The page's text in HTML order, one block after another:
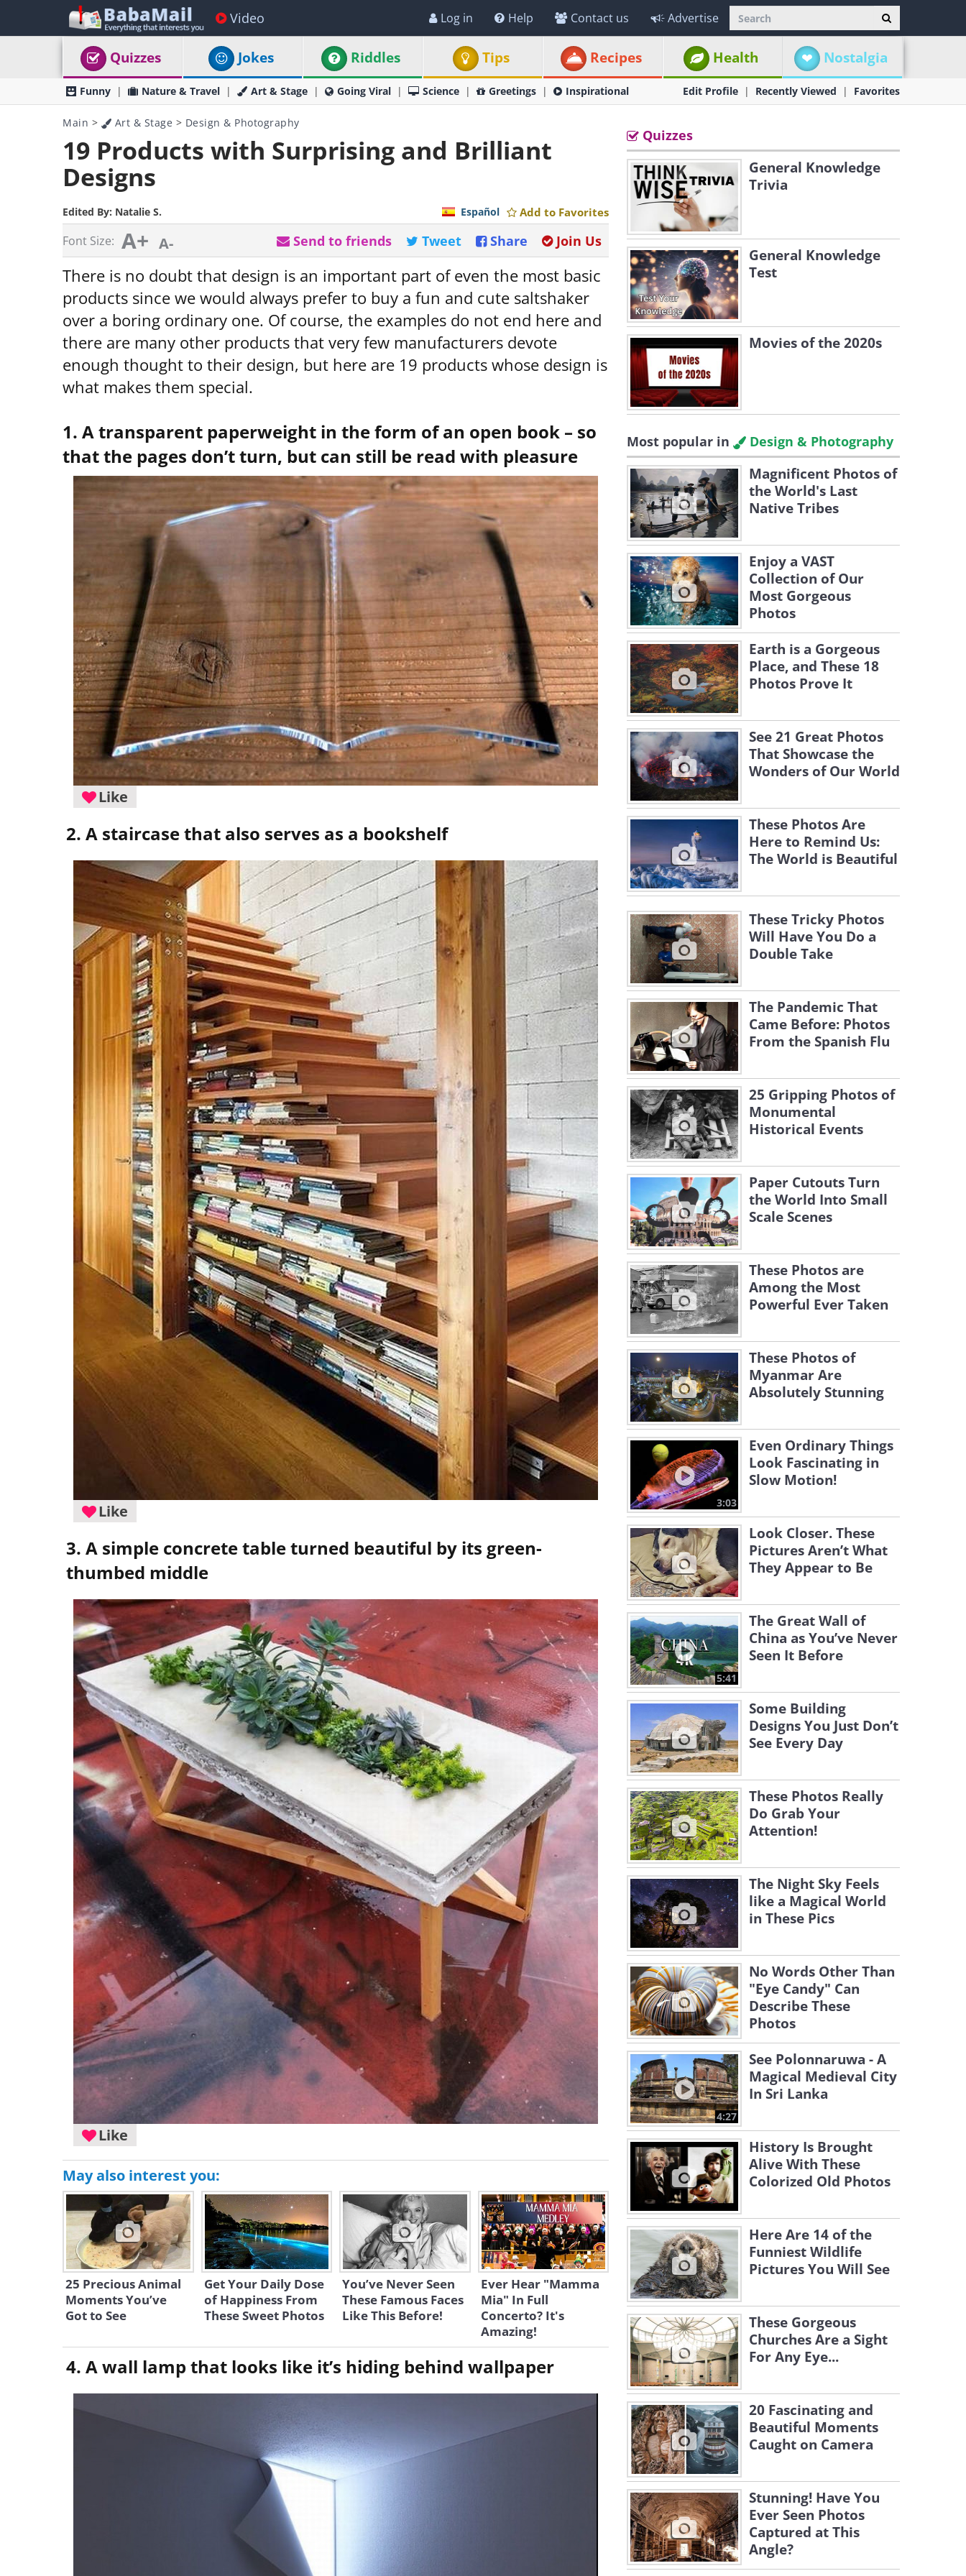
Video Log in Help Contact us Advertise
Quizzes Jokes Riddles Tips Recipes Health Nostalgia
Funny Nature & Travel Art & Stage Going Viral Science Greetings Inspirational Edit Profile Recently Viewed Favorites
Main > Art & Stage > Design & Photography
19 Products with Surprising and Brilliant
Designs
Edited By: Natalie S. Add to Favorites
Español
Font Size: A+ A- Join Us
Share
Tweet
Send to friends
There is no doubt that design is an important part of even the most basic
products since we would always prefer to buy a fun and cute saltshaker
over a boring ordinary one. Of course, the examples do not end here and
there are many other products that very few manufacturers devote
enough thought to their design, but here are 19 products whose design is
what makes them special.
1. A transparent paperweight in the form of an open book – so
that the pages don’t turn, but can still be read with pleasure
Like
2. A staircase that also serves as a bookshelf
Like
3. A simple concrete table turned beautiful by its green-
thumbed middle
Like
May also interest you:
25 Precious Animal
Moments You’ve
Got to See
Get Your Daily Dose
of Happiness From
These Sweet Photos
You’ve Never Seen
These Famous Faces
Like This Before!
Ever Hear "Mamma
Mia" In Full
Concerto? It's
Amazing!
4. A wall lamp that looks like it’s hiding behind wallpaper
Quizzes
General Knowledge
Trivia
General Knowledge
Test
Movies of the 2020s
Most popular in Design & Photography
Magnificent Photos of
the World's Last
Native Tribes
Enjoy a VAST
Collection of Our
Most Gorgeous
Photos
Earth is a Gorgeous
Place, and These 18
Photos Prove It
See 21 Great Photos
That Showcase the
Wonders of Our World
These Photos Are
Here to Remind Us:
The World is Beautiful
These Tricky Photos
Will Have You Do a
Double Take
The Pandemic That
Came Before: Photos
From the Spanish Flu
25 Gripping Photos of
Monumental
Historical Events
Paper Cutouts Turn
the World Into Small
Scale Scenes
These Photos are
Among the Most
Powerful Ever Taken
These Photos of
Myanmar Are
Absolutely Stunning
3:03
Even Ordinary Things
Look Fascinating in
Slow Motion!
Look Closer. These
Pictures Aren’t What
They Appear to Be
5:41
The Great Wall of
China as You’ve Never
Seen It Before
Some Building
Designs You Just Don’t
See Every Day
These Photos Really
Do Grab Your
Attention!
The Night Sky Feels
like a Magical World
in These Pics
No Words Other Than
"Eye Candy" Can
Describe These
Photos
4:27
See Polonnaruwa - A
Magical Medieval City
In Sri Lanka
History Is Brought
Alive With These
Colorized Old Photos
Here Are 14 of the
Funniest Wildlife
Pictures You Will See
These Gorgeous
Churches Are a Sight
For Any Eye...
20 Fascinating and
Beautiful Moments
Caught on Camera
Stunning! Have You
Ever Seen Photos
Captured at This
Angle?